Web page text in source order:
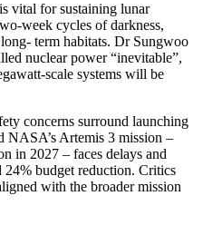
vital for sustaining lunar
week cycles of darkness,
term habitats. Dr Sungwoo
nuclear power “inevitable”,
scale systems will be
concerns surround launching
NASA’s Artemis 3 mission –
in 2027 – faces delays and
budget reduction. Critics
with the broader mission